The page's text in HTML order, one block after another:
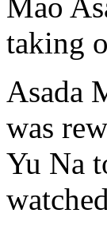
taking
Asada
was
Yu Na